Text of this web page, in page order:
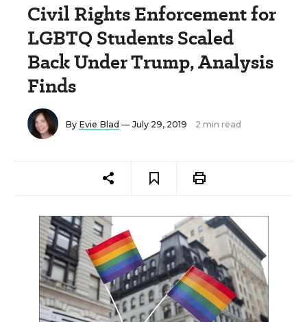
Civil Rights Enforcement for
LGBTQ Students Scaled
Back Under Trump, Analysis
Finds
By Evie Blad — July 29, 2019 2 min read